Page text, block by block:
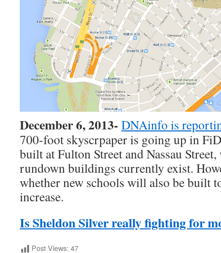
December 6, 2013- DNAinfo is
700-foot skyscrpaper is going up in
built at Fulton Street and Nassau
rundown buildings currently exist.
whether new schools will also be built
increase.
Is Sheldon Silver really fighting for
Post Views: 47